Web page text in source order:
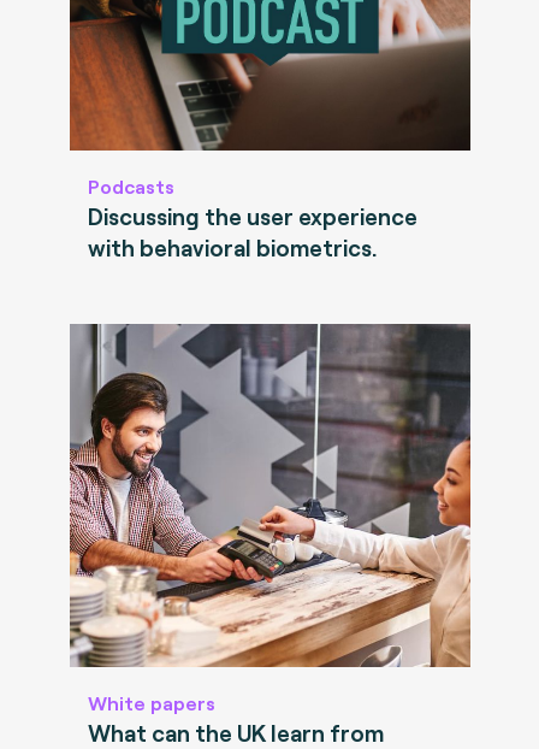
Podcasts
Discussing the user experience
with behavioral biometrics.
White papers
What can the UK learn from